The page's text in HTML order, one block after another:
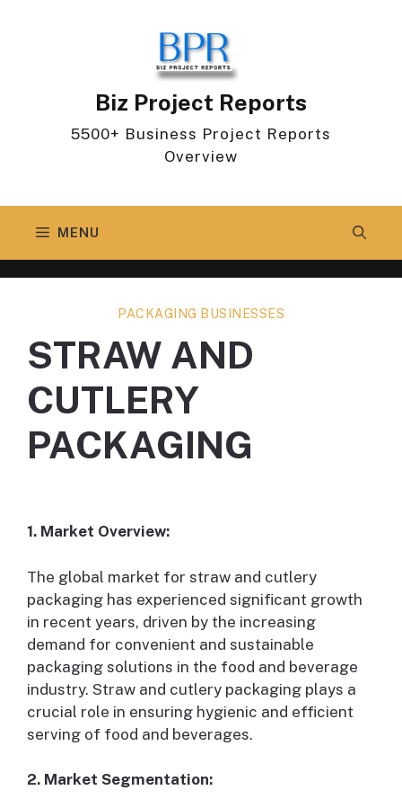
Biz Project Reports
5500+ Business Project Reports
Overview
MENU
PACKAGING BUSINESSES
STRAW AND
CUTLERY
PACKAGING
1. Market Overview:
The global market for straw and cutlery
packaging has experienced significant growth
in recent years, driven by the increasing
demand for convenient and sustainable
packaging solutions in the food and beverage
industry. Straw and cutlery packaging plays a
crucial role in ensuring hygienic and efficient
serving of food and beverages.
2. Market Segmentation: